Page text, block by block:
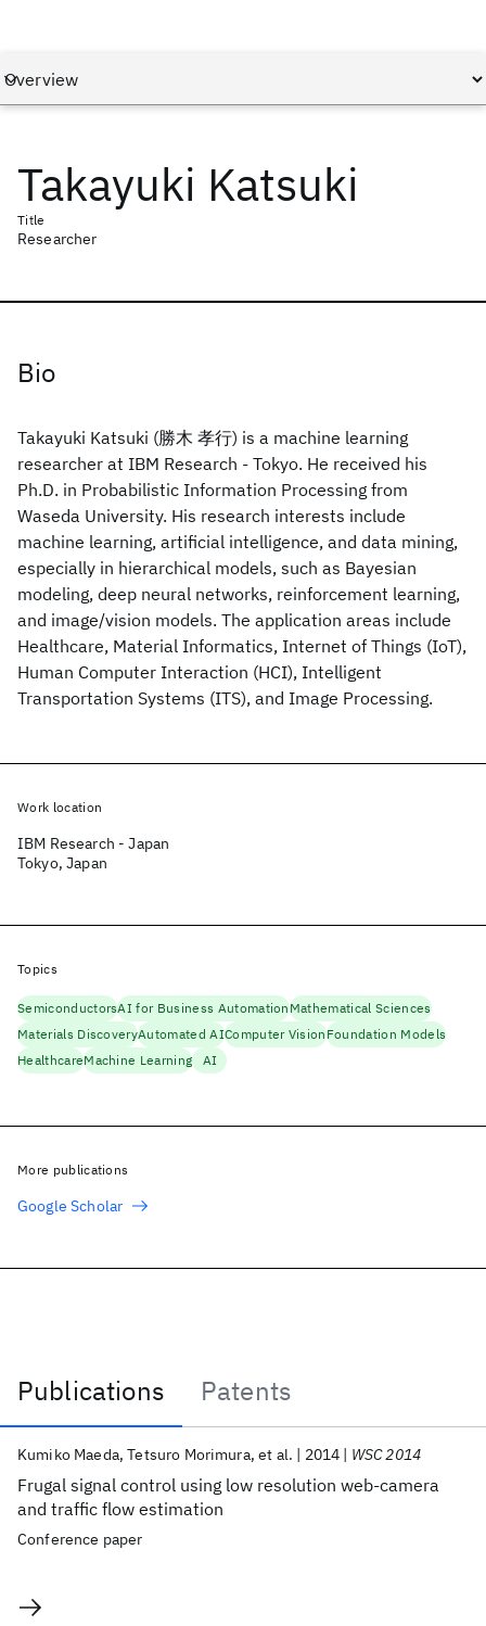
Takayuki Katsuki
Title
Researcher
Bio
Takayuki Katsuki (勝木 孝行) is a machine learning
researcher at IBM Research - Tokyo. He received his
Ph.D. in Probabilistic Information Processing from
Waseda University. His research interests include
machine learning, artificial intelligence, and data mining,
especially in hierarchical models, such as Bayesian
modeling, deep neural networks, reinforcement learning,
and image/vision models. The application areas include
Healthcare, Material Informatics, Internet of Things (IoT),
Human Computer Interaction (HCI), Intelligent
Transportation Systems (ITS), and Image Processing.
Publications
Patents
Publications
Frugal signal control using low resolution web-camera
and traffic flow estimation
Kumiko Maeda Tetsuro Morimura et al. 2014 WSC 2014
Conference paper
Work location
IBM Research - Japan
Tokyo, Japan
Topics
SemiconductorsAI for Business AutomationMathematical Sciences
Materials DiscoveryAutomated AIComputer VisionFoundation Models
HealthcareMachine Learning AI
More publications
Google Scholar